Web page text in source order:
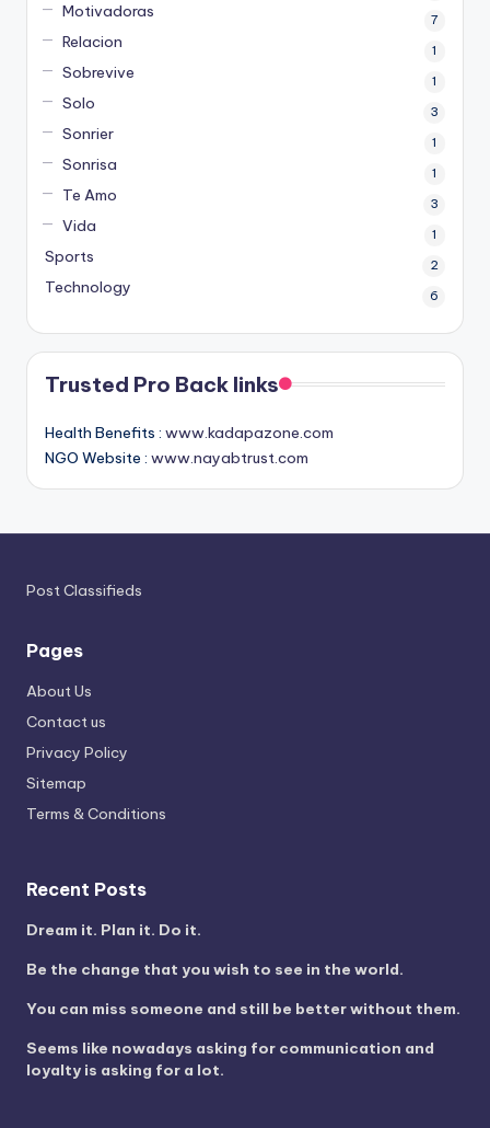
Motivadoras 7
Relacion 1
Sobrevive 1
Solo 3
Sonrier 1
Sonrisa 1
Te Amo 3
Vida 1
Sports 2
Technology 6
Trusted Pro Back links
Health Benefits : www.kadapazone.com
NGO Website : www.nayabtrust.com
Post Classifieds
Pages
About Us
Contact us
Privacy Policy
Sitemap
Terms & Conditions
Recent Posts
Dream it. Plan it. Do it.
Be the change that you wish to see in the world.
You can miss someone and still be better without them.
Seems like nowadays asking for communication and
loyalty is asking for a lot.